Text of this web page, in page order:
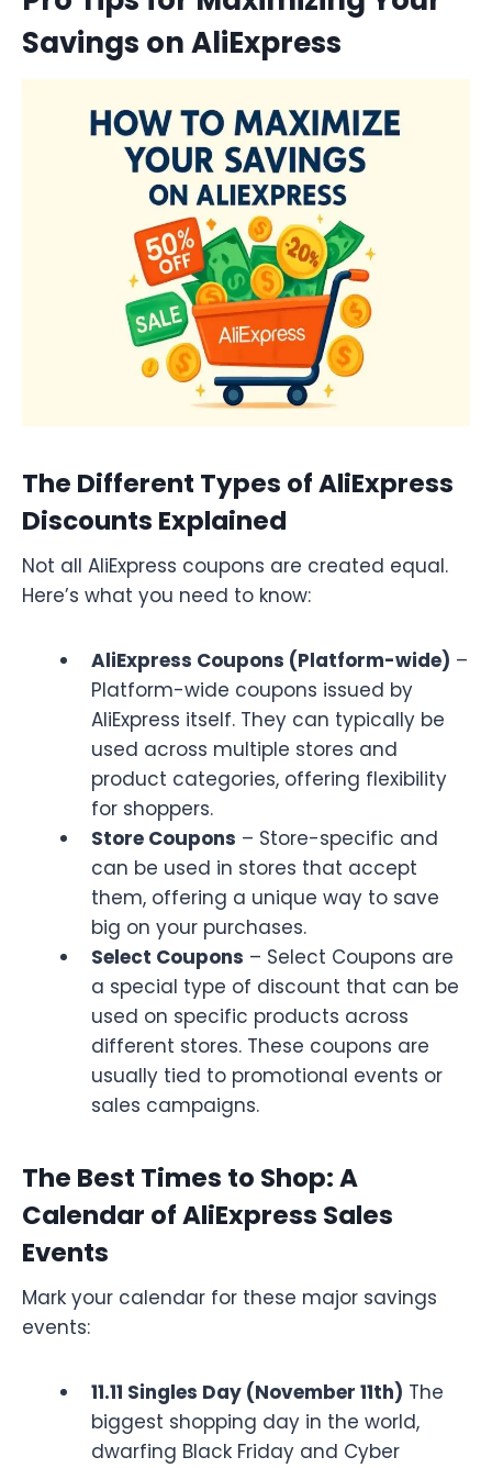
Savings on AliExpress
The Different Types of AliExpress
Discounts Explained
Not all AliExpress coupons are created equal.
Here’s what you need to know:
AliExpress Coupons (Platform-wide) –
Platform-wide coupons issued by
AliExpress itself. They can typically be
used across multiple stores and
product categories, offering flexibility
for shoppers.
Store Coupons – Store-specific and
can be used in stores that accept
them, offering a unique way to save
big on your purchases.
Select Coupons – Select Coupons are
a special type of discount that can be
used on specific products across
different stores. These coupons are
usually tied to promotional events or
sales campaigns.
The Best Times to Shop: A
Calendar of AliExpress Sales
Events
Mark your calendar for these major savings
events:
11.11 Singles Day (November 11th) The
biggest shopping day in the world,
dwarfing Black Friday and Cyber